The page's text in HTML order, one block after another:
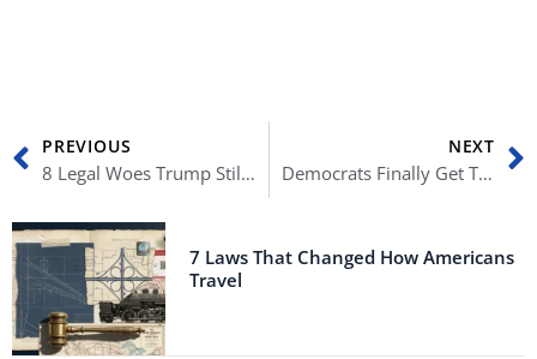
Prev
PREVIOUS
8 Legal Woes Trump Still Faces
NEXT
Democrats Finally Get Trump’s Tax Returns
7 Laws That Changed How Americans
Travel